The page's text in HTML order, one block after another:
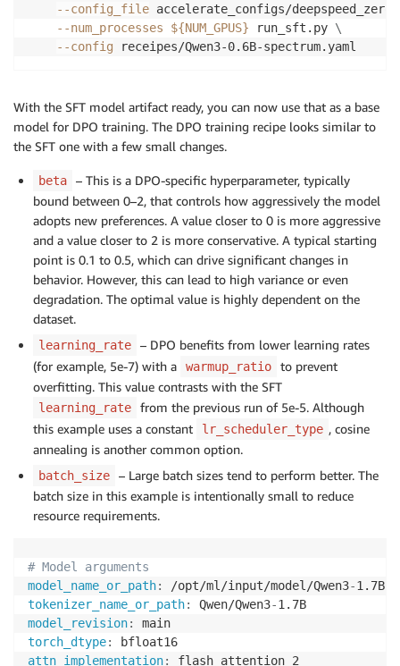
--config_file accelerate_configs/
--num_processes
${NUM_GPUS} run_sft.py \
--config receipes/Qwen3-0.6B-spectrum.yaml
With the SFT model artifact ready, you can now use that as a base
model for DPO training. The DPO training recipe looks similar to
the SFT one with a few small changes.
beta
– This is a DPO-specific hyperparameter, typically
bound between 0–2, that controls how aggressively the model
adopts new preferences. A value closer to 0 is more aggressive
and a value closer to 2 is more conservative. A typical starting
point is 0.1 to 0.5, which can drive significant changes in
behavior. However, this can lead to high variance or even
degradation. The optimal value is highly dependent on the
dataset.
learning_rate
– DPO benefits from lower learning rates
(for example, 5e-7) with a
warmup_ratio
to prevent
overfitting. This value contrasts with the SFT
learning_rate
from the previous run of 5e-5. Although
this example uses a constant
lr_scheduler_type , cosine
annealing is another common option.
batch_size
– Large batch sizes tend to perform better. The
batch size in this example is intentionally small to reduce
resource requirements.
# Model arguments
model_name_or_path: /opt/ml/input/model/Qwen3-1.7B
tokenizer_name_or_path: Qwen/Qwen3-
model_revision:
torch_dtype:
attn_implementation: